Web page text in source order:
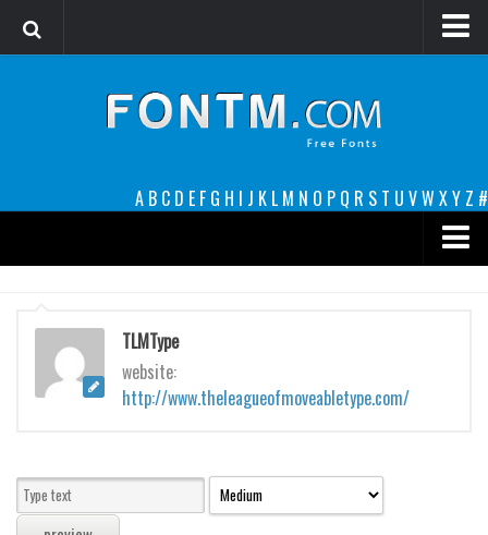
A B C D E F G H I J K L M N O P Q R S T U VW XY Z #
decorative
legible
Script
Modern
TLMType
website:
http://www.theleagueofmoveabletype.com/